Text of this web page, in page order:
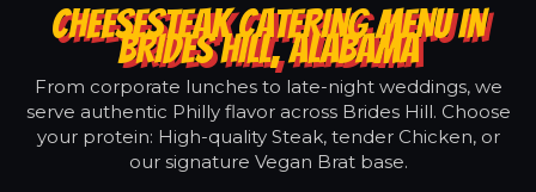
CHEESESTEAK CATERING MENU IN
BRIDES HILL, ALABAMA
From corporate lunches to late-night weddings, we
serve authentic Philly flavor across Brides Hill. Choose
your protein: High-quality Steak, tender Chicken, or
our signature Vegan Brat base.